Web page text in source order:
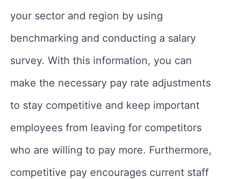
your sector and region by using
benchmarking and conducting a salary
survey. With this information, you can
make the necessary pay rate adjustments
to stay competitive and keep important
employees from leaving for competitors
who are willing to pay more. Furthermore,
competitive pay encourages current staff